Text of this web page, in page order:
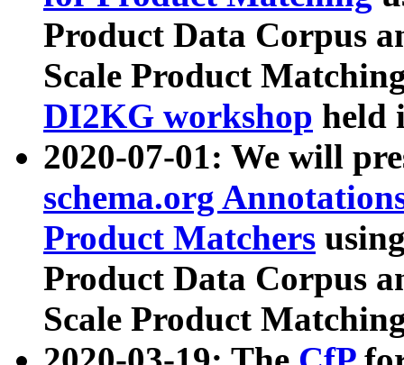
Product Data Corpus
Scale Product
DI2KG workshop held
2020-07-01: We will
schema.org
Product Matchers
Product Data Corpus
Scale Product